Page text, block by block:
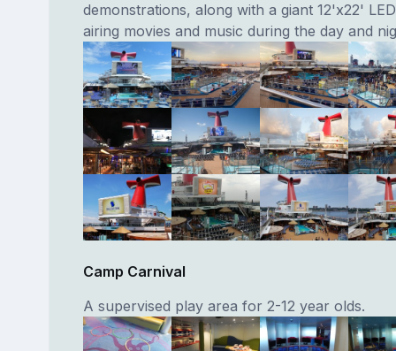
demonstrations, along with a giant 12'x22'
airing movies and music during the day and
Camp Carnival
A supervised play area for 2-12 year olds.